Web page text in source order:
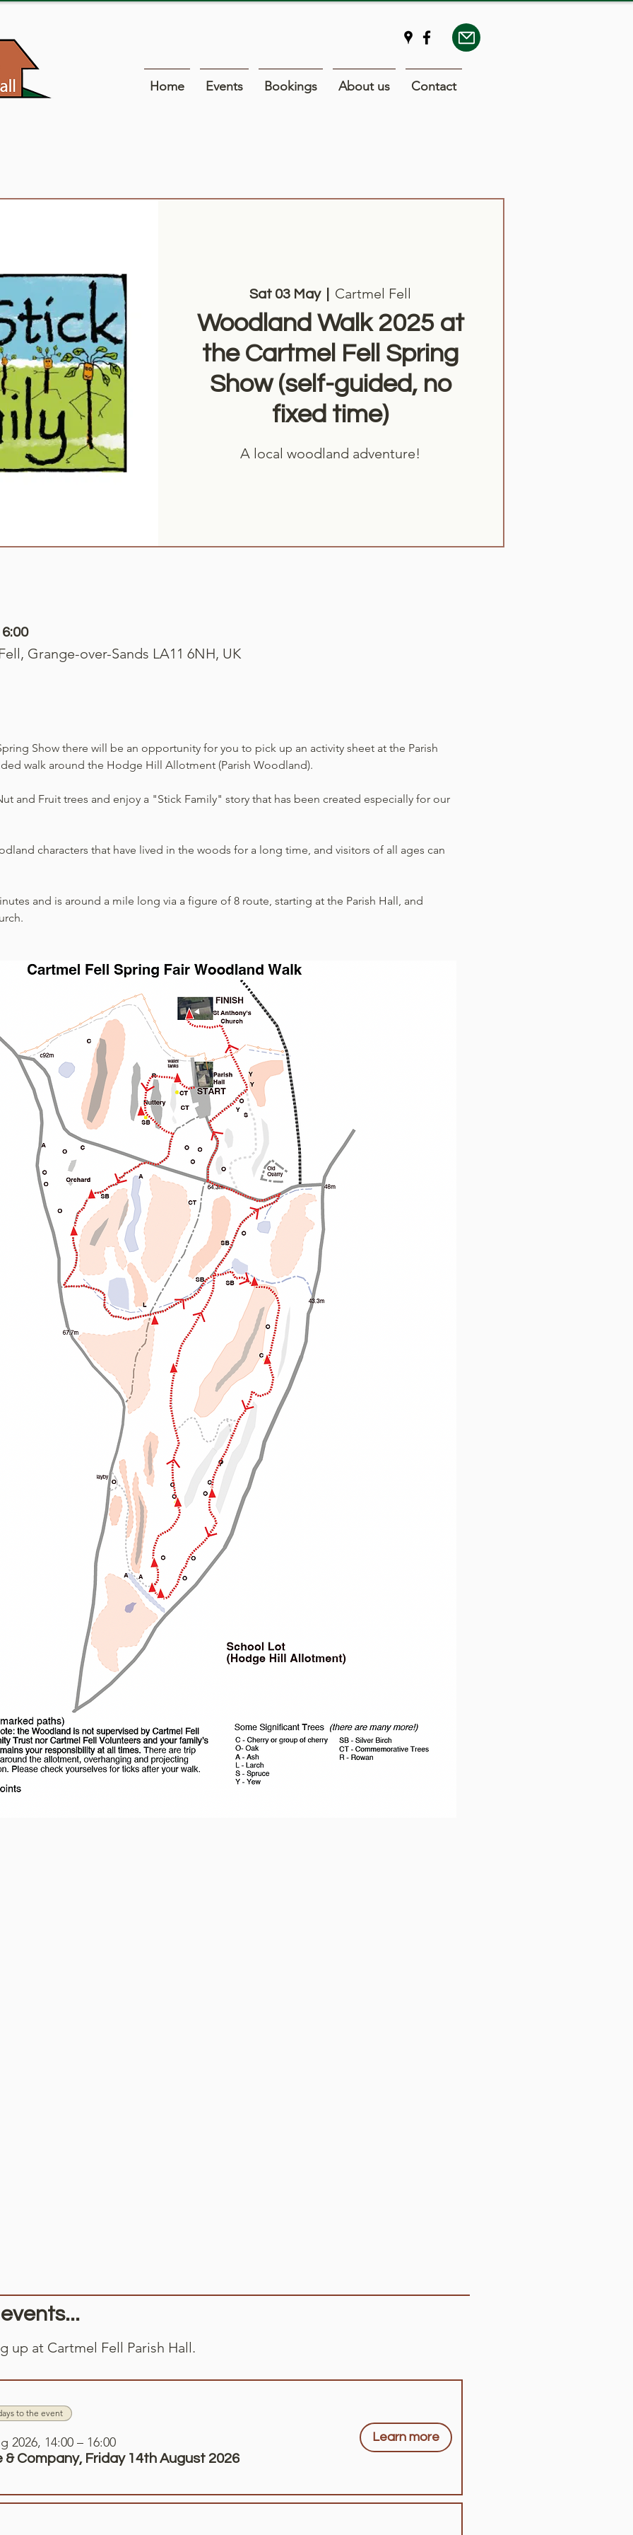
Home Events Bookings About us Contact
Sat 03 May
  |
Cartmel Fell
Woodland Walk 2025 at
the Cartmel Fell Spring
Show (self-guided, no
fixed time)
A local woodland adventure!
Grange-over-Sands LA11 6NH, UK
Show there will be an opportunity for you to pick up an activity sheet at the Parish
walk around the Hodge Hill Allotment (Parish Woodland).
and Fruit trees and enjoy a "Stick Family" story that has been created especially for our
characters that have lived in the woods for a long time, and visitors of all ages can
and is around a mile long via a figure of 8 route, starting at the Parish Hall, and
up at Cartmel Fell Parish Hall.
to the event
2026, 14:00 – 16:00
& Company, Friday 14th August 2026
Learn more